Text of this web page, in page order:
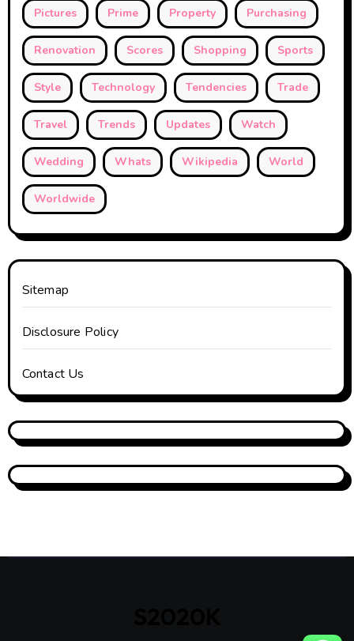
Pictures Prime Property Purchasing
Renovation Scores Shopping Sports
Style Technology Tendencies Trade
Travel Trends Updates Watch
Wedding Whats Wikipedia World
Worldwide
Sitemap
Disclosure Policy
Contact Us